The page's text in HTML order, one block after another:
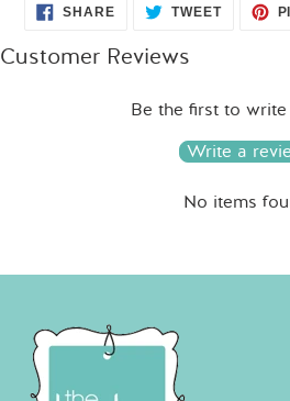
SHARESHARE TWEETTWEET
Customer Reviews
Be the first to
Write a
No items